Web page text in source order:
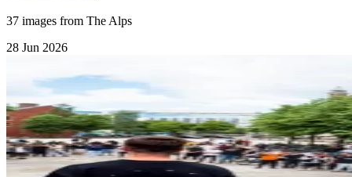
37 images from The Alps
28 Jun 2026